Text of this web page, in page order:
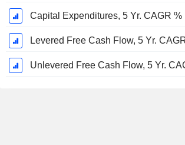
Capital Expenditures, 5 Yr. CAGR %
Levered Free Cash Flow, 5 Yr.
Unlevered Free Cash Flow, 5 Yr.